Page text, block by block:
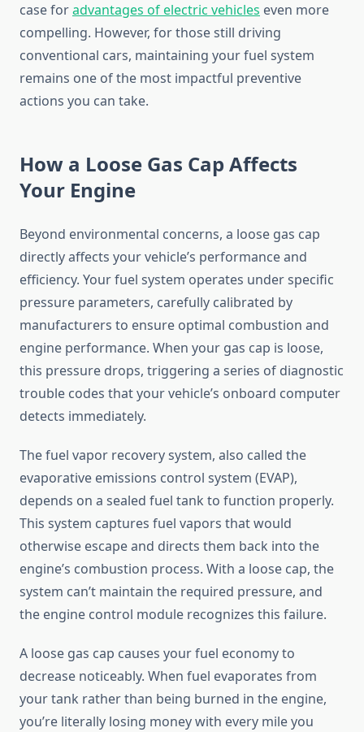
case foradvantages of electric vehicles even more
compelling. However, for those still driving
conventional cars, maintaining your fuel system
remains one of the most impactful preventive
actions you can take.
How a Loose Gas Cap Affects
Your Engine
Beyond environmental concerns, a loose gas cap
directly affects your vehicle’s performance and
efficiency. Your fuel system operates under specific
pressure parameters, carefully calibrated by
manufacturers to ensure optimal combustion and
engine performance. When your gas cap is loose,
this pressure drops, triggering a series of diagnostic
trouble codes that your vehicle’s onboard computer
detects immediately.
The fuel vapor recovery system, also called the
evaporative emissions control system (EVAP),
depends on a sealed fuel tank to function properly.
This system captures fuel vapors that would
otherwise escape and directs them back into the
engine’s combustion process. With a loose cap, the
system can’t maintain the required pressure, and
the engine control module recognizes this failure.
A loose gas cap causes your fuel economy to
decrease noticeably. When fuel evaporates from
your tank rather than being burned in the engine,
you’re literally losing money with every mile you